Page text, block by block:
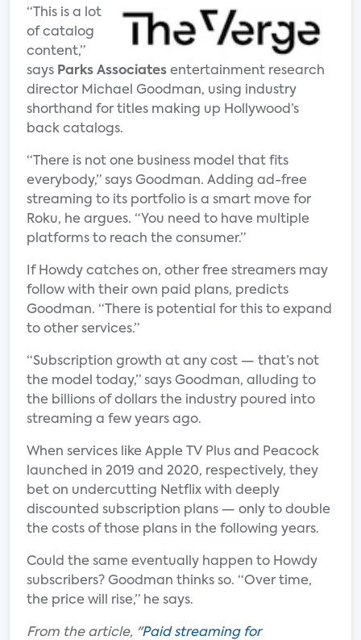
“This is a lot
of catalog
content,”
says Parks Associates entertainment research
director Michael Goodman, using industry
shorthand for titles making up Hollywood’s
back catalogs.
“There is not one business model that fits
everybody,” says Goodman. Adding ad-free
streaming to its portfolio is a smart move for
Roku, he argues. “You need to have multiple
platforms to reach the consumer.”
If Howdy catches on, other free streamers may
follow with their own paid plans, predicts
Goodman. “There is potential for this to expand
to other services.”
“Subscription growth at any cost — that’s not
the model today,” says Goodman, alluding to
the billions of dollars the industry poured into
streaming a few years ago.
When services like Apple TV Plus and Peacock
launched in 2019 and 2020, respectively, they
bet on undercutting Netflix with deeply
discounted subscription plans — only to double
the costs of those plans in the following years.
Could the same eventually happen to Howdy
subscribers? Goodman thinks so. “Over time,
the price will rise,” he says.
From the article, "Paid streaming for